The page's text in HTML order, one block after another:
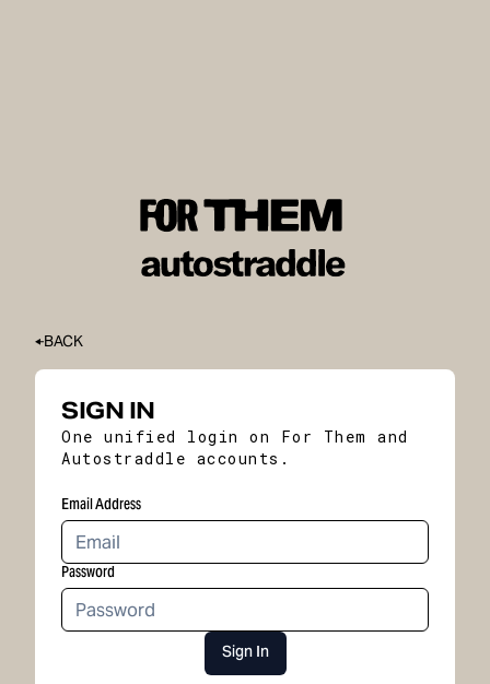
BACK
SIGN IN
One unified login on For Them and
Autostraddle accounts.
Email Address
Password
Sign In